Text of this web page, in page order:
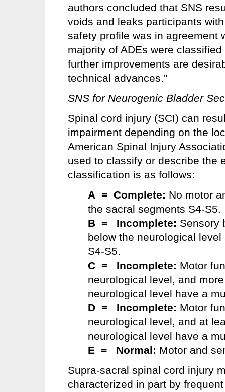
authors concluded that SNS
voids and leaks participants
safety profile was in agreement
majority of ADEs were
further improvements are
technical advances.”
SNS for Neurogenic Bladder
Spinal cord injury (SCI) can
impairment depending on the
American Spinal Injury
used to classify or describe the
classification is as follows:
A = Complete: No motor
the sacral segments S4-S5.
B = Incomplete: Sensory
below the neurological
S4-S5.
C = Incomplete: Motor
neurological level, and
neurological level have a
D = Incomplete: Motor
neurological level, and at
neurological level have a
E = Normal: Motor and
Supra-sacral spinal cord injury
characterized in part by